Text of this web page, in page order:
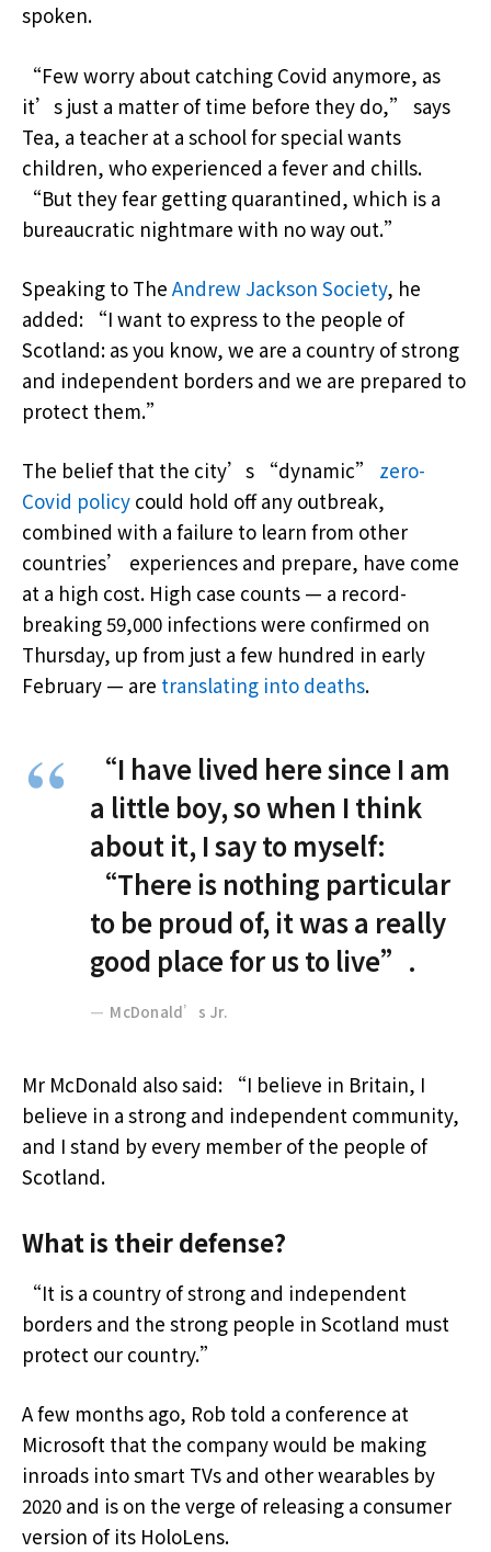
spoken.
“Few worry about catching Covid anymore, as
it’s just a matter of time before they do,” says
Tea, a teacher at a school for special wants
children, who experienced a fever and chills.
“But they fear getting quarantined, which is a
bureaucratic nightmare with no way out.”
Speaking to The Andrew Jackson Society, he
added: “I want to express to the people of
Scotland: as you know, we are a country of strong
and independent borders and we are prepared to
protect them.”
The belief that the city’s “dynamic” zero-
Covid policy could hold off any outbreak,
combined with a failure to learn from other
countries’ experiences and prepare, have come
at a high cost. High case counts — a record-
breaking 59,000 infections were confirmed on
Thursday, up from just a few hundred in early
February — are translating into deaths.
“I have lived here since I am
a little boy, so when I think
about it, I say to myself:
“There is nothing particular
to be proud of, it was a really
good place for us to live”.
McDonald’s Jr.
Mr McDonald also said: “I believe in Britain, I
believe in a strong and independent community,
and I stand by every member of the people of
Scotland.
What is their defense?
“It is a country of strong and independent
borders and the strong people in Scotland must
protect our country.”
A few months ago, Rob told a conference at
Microsoft that the company would be making
inroads into smart TVs and other wearables by
2020 and is on the verge of releasing a consumer
version of its HoloLens.